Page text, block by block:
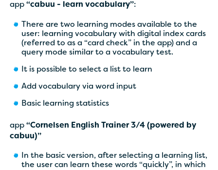
app “cabuu - learn vocabulary”:
There are two learning modes available to the
user: learning vocabulary with digital index cards
(referred to as a “card check” in the app) and a
query mode similar to a vocabulary test.
It is possible to select a list to learn
Add vocabulary via word input
Basic learning statistics
app “Cornelsen English Trainer 3/4 (powered by
cabuu)”
In the basic version, after selecting a learning list,
the user can learn these words “quickly”, in which